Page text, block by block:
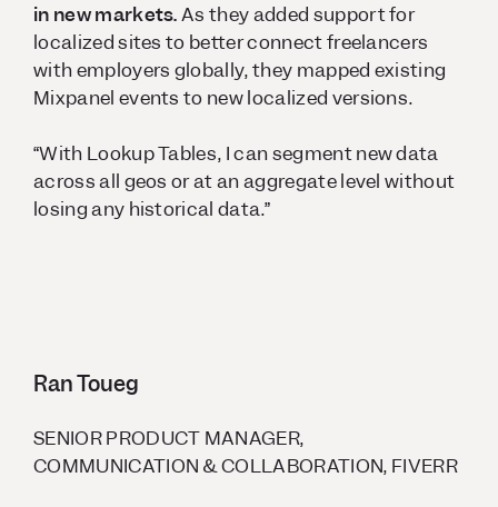
in new markets.As they added support for
localized sites to better connect freelancers
with employers globally, they mapped existing
Mixpanel events to new localized versions.
“With Lookup Tables, I can segment new data
across all geos or at an aggregate level without
losing any historical data.”
Ran Toueg
SENIOR PRODUCT MANAGER,
COMMUNICATION & COLLABORATION, FIVERR